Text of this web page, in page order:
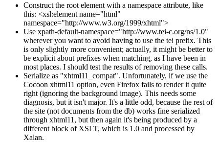
Construct the root element with a namespace attribute, like
this: <xsl:element name="html"
namespace="http://www.w3.org/1999/xhtml">
Use xpath-default-namespace="http://www.tei-c.org/ns/1.0"
wherever you want to avoid having to use the tei prefix. This
is only slightly more convenient; actually, it might be better to
be explicit about prefixes when matching, as I have been in
most places. I should test the results of removing these calls.
Serialize as "xhtml11_compat". Unfortunately, if we use the
Cocoon xhtml11 option, even Firefox fails to render it quite
right (ignoring the background image). This needs some
diagnosis, but it isn't major. It's a little odd, because the rest of
the site (not documents from the db) works fine serialized
through xhtml11, but then again it's being produced by a
different block of XSLT, which is 1.0 and processed by
Xalan.